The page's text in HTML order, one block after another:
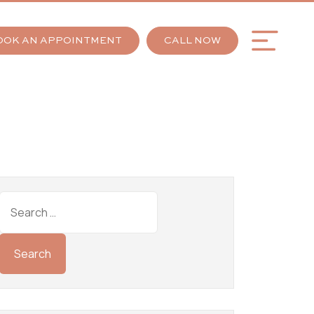
AN APPOINTMENT CALL NOW